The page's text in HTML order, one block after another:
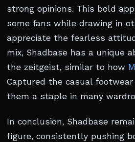
strong opinions. This bold
some fans while drawing in
appreciate the fearless
mix, Shadbase has a unique
the zeitgeist, similar to how
Captured the casual
them a staple in many
In conclusion, Shadbase
figure, consistently pushing